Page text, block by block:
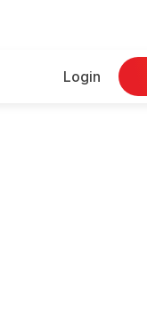
Login